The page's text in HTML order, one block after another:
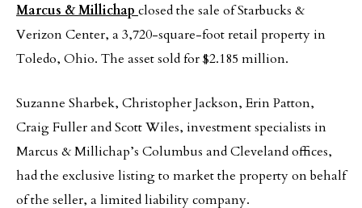
Marcus & Millichap closed the sale of Starbucks &
Verizon Center, a 3,720-square-foot retail property in
Toledo, Ohio. The asset sold for $2.185 million.
Suzanne Sharbek, Christopher Jackson, Erin Patton,
Craig Fuller and Scott Wiles, investment specialists in
Marcus & Millichap’s Columbus and Cleveland offices,
had the exclusive listing to market the property on behalf
of the seller, a limited liability company.